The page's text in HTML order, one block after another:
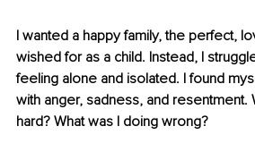
I wanted a happy family, the perfect,
wished for as a child. Instead, I
feeling alone and isolated. I found
with anger, sadness, and resentment.
hard? What was I doing wrong?